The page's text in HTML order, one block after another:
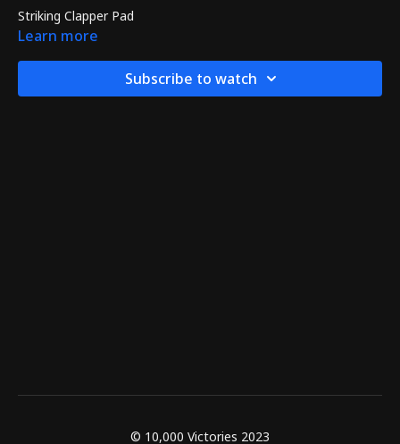
Striking Clapper Pad
Learn more
Subscribe to watch
© 10,000 Victories 2023